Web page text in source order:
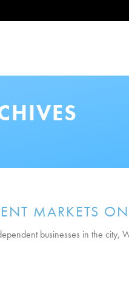
MARKETS ON
businesses in the